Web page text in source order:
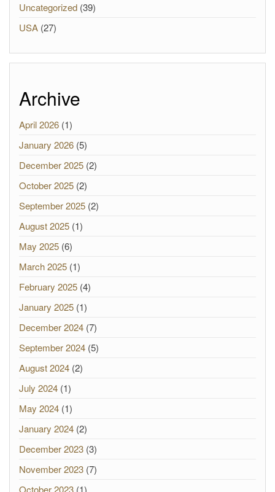
Uncategorized (39)
USA (27)
Archive
April 2026 (1)
January 2026 (5)
December 2025 (2)
October 2025 (2)
September 2025 (2)
August 2025 (1)
May 2025 (6)
March 2025 (1)
February 2025 (4)
January 2025 (1)
December 2024 (7)
September 2024 (5)
August 2024 (2)
July 2024 (1)
May 2024 (1)
January 2024 (2)
December 2023 (3)
November 2023 (7)
October 2023 (1)